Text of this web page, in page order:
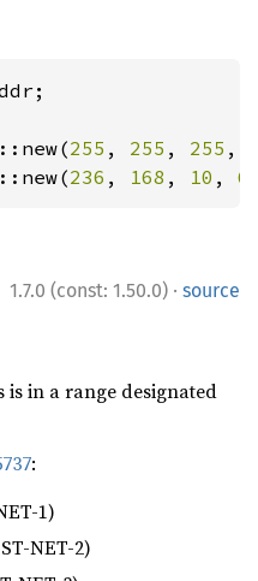
255 , 255 , 255 ,
236 , 168 , 10 ,
1.7.0 (const: 1.50.0) · source
is in a range designated
:
1)
NET-2)